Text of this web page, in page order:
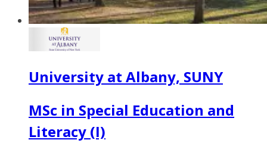
University at Albany, SUNY
MSc in Special Education and
Literacy (I)